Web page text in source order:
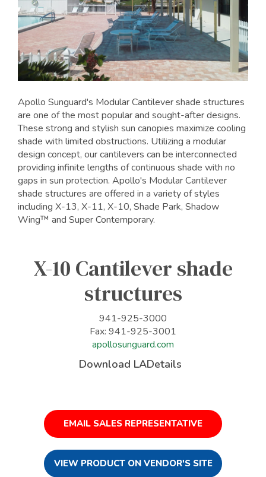
Apollo Sunguard's Modular Cantilever shade structures
are one of the most popular and sought-after designs.
These strong and stylish sun canopies maximize cooling
shade with limited obstructions. Utilizing a modular
design concept, our cantilevers can be interconnected
providing infinite lengths of continuous shade with no
gaps in sun protection. Apollo's Modular Cantilever
shade structures are offered in a variety of styles
including X-13, X-11, X-10, Shade Park, Shadow
Wing™ and Super Contemporary.
X-10 Cantilever shade
structures
941-925-3000
Fax: 941-925-3001
apollosunguard.com
Download LADetails
EMAIL SALES REPRESENTATIVE
VIEW PRODUCT ON VENDOR'S SITE